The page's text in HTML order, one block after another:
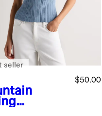
$50.00
seller